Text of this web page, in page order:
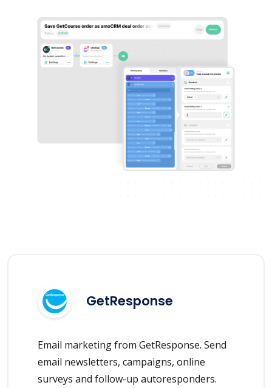
GetResponse
Email marketing from GetResponse. Send
email newsletters, campaigns, online
surveys and follow-up autoresponders.